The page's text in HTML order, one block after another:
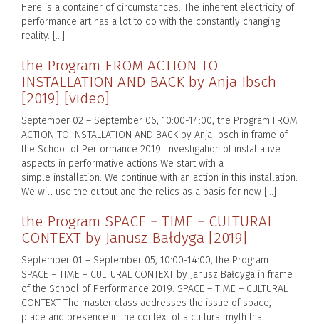
Here is a container of circumstances. The inherent electricity of
performance art has a lot to do with the constantly changing
reality. […]
the Program FROM ACTION TO
INSTALLATION AND BACK by Anja Ibsch
[2019] [video]
September 02 – September 06, 10:00-14:00, the Program FROM
ACTION TO INSTALLATION AND BACK by Anja Ibsch in frame of
the School of Performance 2019. Investigation of installative
aspects in performative actions We start with a
simple installation. We continue with an action in this installation.
We will use the output and the relics as a basis for new […]
the Program SPACE − TIME − CULTURAL
CONTEXT by Janusz Bałdyga [2019]
September 01 – September 05, 10:00-14:00, the Program
SPACE − TIME − CULTURAL CONTEXT by Janusz Bałdyga in frame
of the School of Performance 2019. SPACE – TIME – CULTURAL
CONTEXT The master class addresses the issue of space,
place and presence in the context of a cultural myth that